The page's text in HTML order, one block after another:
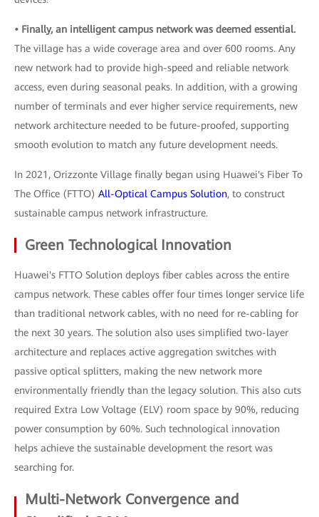
• Finally, an intelligent campus network was deemed essential.
The village has a wide coverage area and over 600 rooms. Any
new network had to provide high-speed and reliable network
access, even during seasonal peaks. In addition, with a growing
number of terminals and ever higher service requirements, new
network architecture needed to be future-proofed, supporting
smooth evolution to match any future development needs.
In 2021, Orizzonte Village finally began using Huawei's Fiber To
The Office (FTTO) All-Optical Campus Solution, to construct
sustainable campus network infrastructure.
Green Technological Innovation
Huawei's FTTO Solution deploys fiber cables across the entire
campus network. These cables offer four times longer service life
than traditional network cables, with no need for re-cabling for
the next 30 years. The solution also uses simplified two-layer
architecture and replaces active aggregation switches with
passive optical splitters, making the new network more
environmentally friendly than the legacy solution. This also cuts
required Extra Low Voltage (ELV) room space by 90%, reducing
power consumption by 60%. Such technological innovation
helps achieve the sustainable development the resort was
searching for.
Multi-Network Convergence and